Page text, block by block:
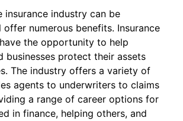
insurance industry can be
offer numerous benefits. Insurance
the opportunity to help
businesses protect their assets
The industry offers a variety of
agents to underwriters to claims
a range of career options for
in finance, helping others, and